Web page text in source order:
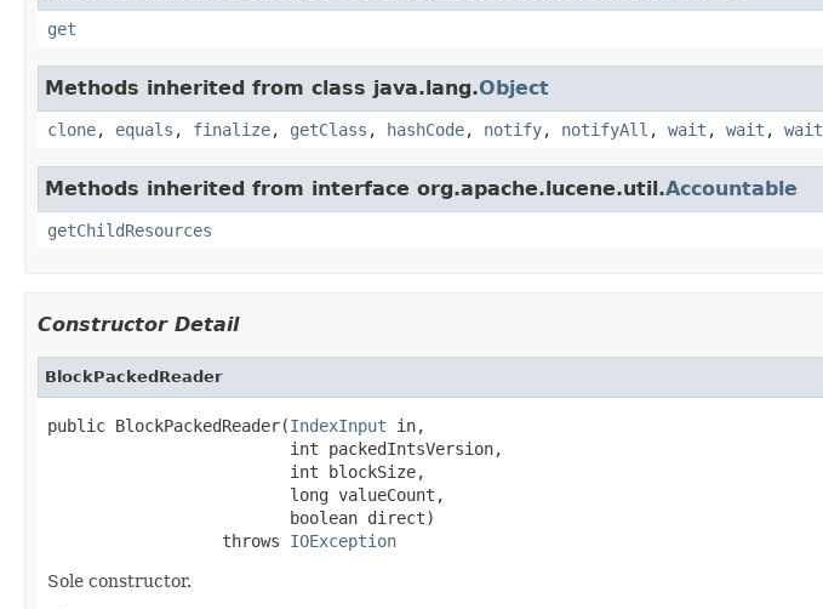
get
Methods inherited from class java.lang.Object
clone, equals , finalize, getClass , hashCode, notify, notifyAll , wait , wait , wait
Methods inherited from interface org.apache.lucene.util.Accountable
getChildResources
Constructor Detail
BlockPackedReader
public BlockPackedReader(IndexInput in,
                         int packedIntsVersion,
                         int blockSize,
                         long valueCount,
                         boolean direct)
                  throws
IOException
Sole constructor.